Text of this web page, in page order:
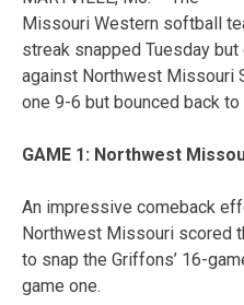
Missouri Western softball
streak snapped Tuesday
against Northwest Missouri
one 9-6 but bounced back
GAME 1: Northwest
An impressive comeback
Northwest Missouri scored
to snap the Griffons’ 16-
game one.